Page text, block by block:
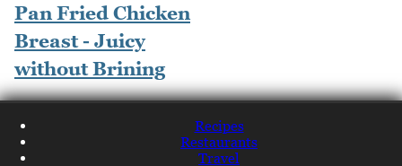
Pan Fried Chicken
Breast - Juicy
without Brining
Recipes
Restaurants
Travel